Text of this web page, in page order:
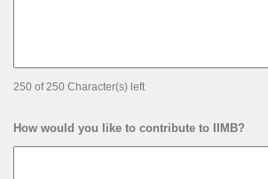
250 of 250 Character(s) left
How would you like to contribute to IIMB?